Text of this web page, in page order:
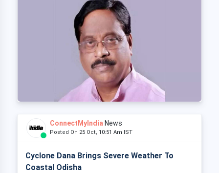
ConnectMyIndia News
Posted On 25 Oct, 10:51 Am IST
Cyclone Dana Brings Severe Weather To
Coastal Odisha